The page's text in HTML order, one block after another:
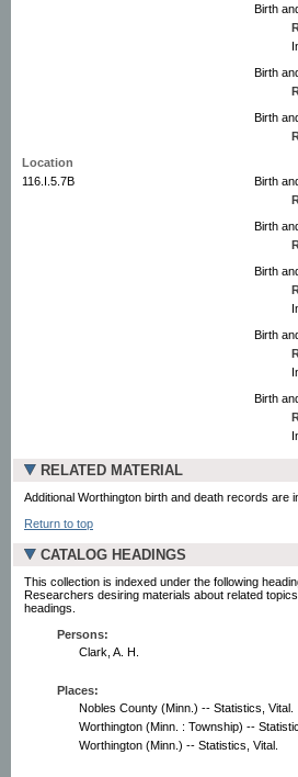
Birth
Birth
Birth
Location
116.I.5.7B
Birth
Birth
Birth
Birth
Birth
RELATED MATERIAL
Additional Worthington birth and death records are
Return to top
CATALOG HEADINGS
This collection is indexed under the following
Researchers desiring materials about related
headings.
Persons:
Clark, A. H.
Places:
Nobles County (Minn.) -- Statistics, Vital.
Worthington (Minn. : Township) --
Worthington (Minn.) -- Statistics, Vital.